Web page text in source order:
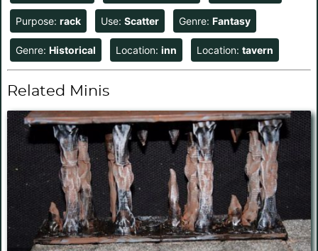
Purpose: rack Use: Scatter Genre: Fantasy
Genre: Historical Location: inn Location: tavern
Related Minis